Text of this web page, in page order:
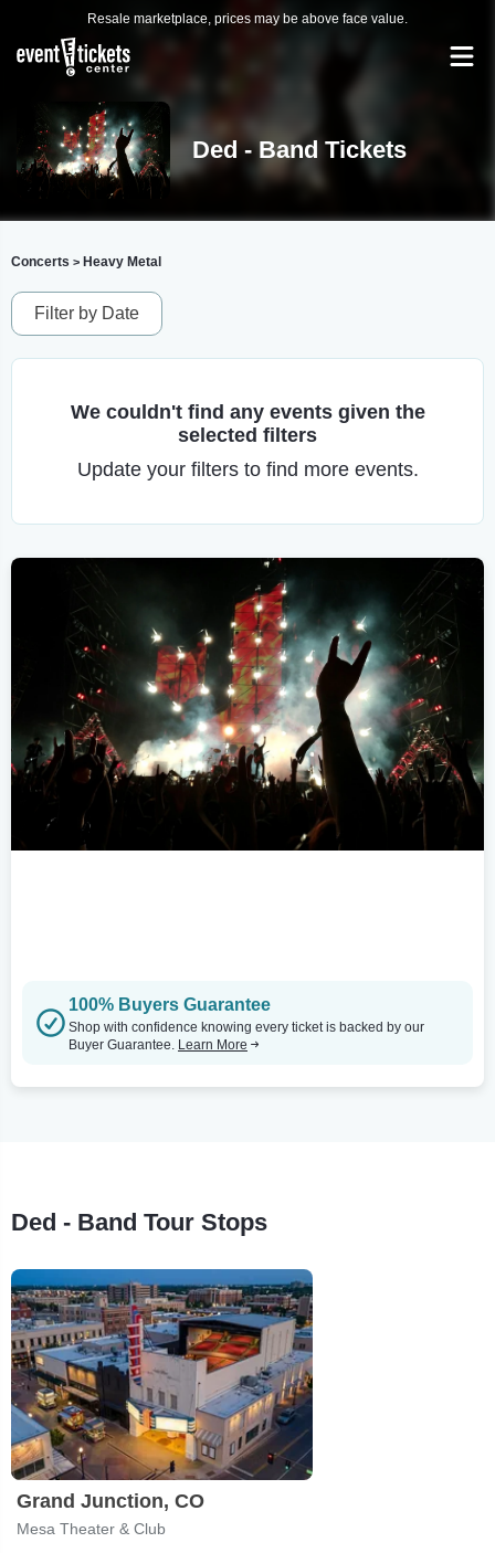
Resale marketplace, prices may be above face value.
Ded - Band Tickets
Concerts > Heavy Metal
Filter by Date
We couldn't find any events given the
selected filters
Update your filters to find more events.
100% Buyers Guarantee
Shop with confidence knowing every ticket is backed by our
Buyer Guarantee. Learn More
Ded - Band Tour Stops
Grand Junction, CO
Mesa Theater & Club